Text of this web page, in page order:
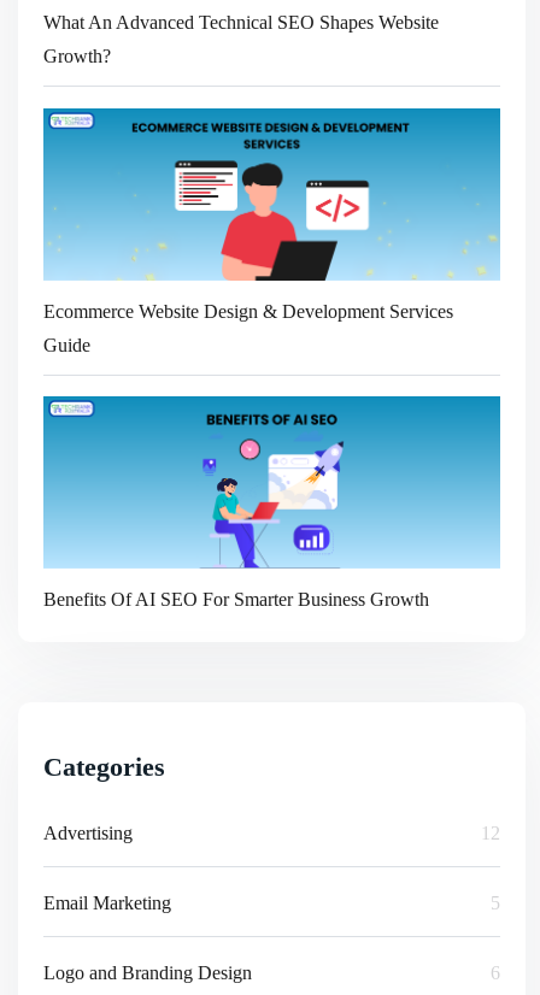
What An Advanced Technical SEO Shapes Website
Growth?
Ecommerce Website Design & Development Services
Guide
Benefits Of AI SEO For Smarter Business Growth
Categories
Advertising 12
Email Marketing 5
Logo and Branding Design 6